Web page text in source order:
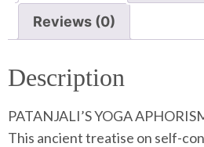
Reviews (0)
Description
PATANJALI’S YOGA
This ancient treatise on self-